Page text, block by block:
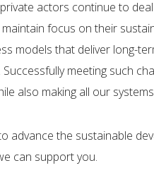
actors continue to
focus on their
models that deliver long-
Successfully meeting such
also making all our
advance the sustainable
can support you.